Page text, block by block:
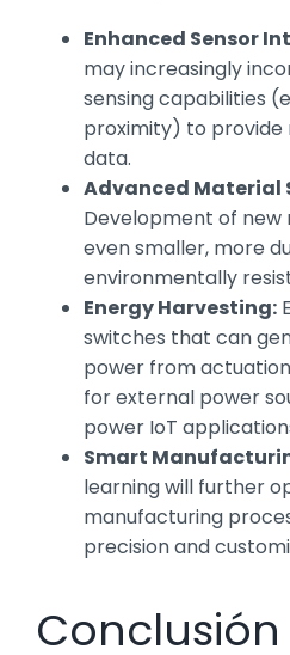
Enhanced Sensor
may increasingly
sensing capabilities
proximity) to
data.
Advanced Material
Development of new
even smaller, more
environmentally
Energy Harvesting:
switches that can
power from
for external power
power IoT
Smart
learning will further
manufacturing
precision and
Conclusión